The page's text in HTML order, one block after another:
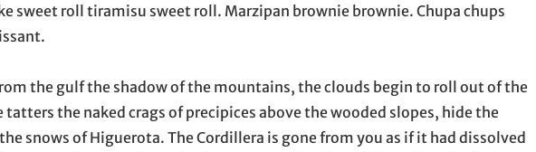
sweet roll tiramisu sweet roll. Marzipan brownie brownie. Chupa chups
the gulf the shadow of the mountains, the clouds begin to roll out of the
the naked crags of precipices above the wooded slopes, hide the
snows of Higuerota. The Cordillera is gone from you as if it had dissolved